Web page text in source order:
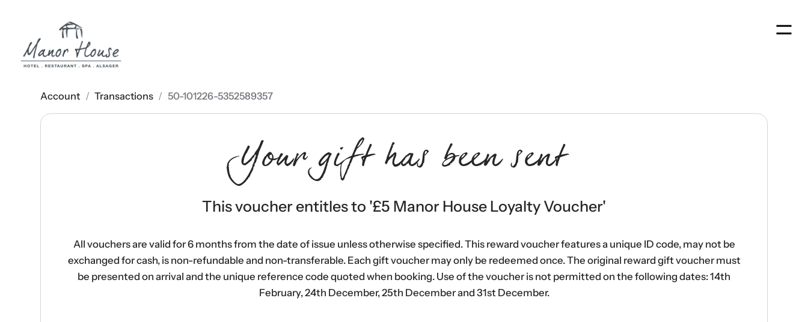
Account / Transactions / 50-101226-5352589357
Your gift has been sent
This voucher entitles to '£5 Manor House Loyalty Voucher'
All vouchers are valid for 6 months from the date of issue unless otherwise specified. This reward voucher features a unique ID code, may not be
exchanged for cash, is non-refundable and non-transferable. Each gift voucher may only be redeemed once. The original reward gift voucher must
be presented on arrival and the unique reference code quoted when booking. Use of the voucher is not permitted on the following dates: 14th
February, 24th December, 25th December and 31st December.